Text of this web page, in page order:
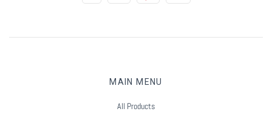
MAIN MENU
All Products